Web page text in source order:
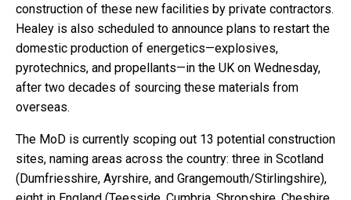
construction of these new facilities by private contractors.
Healey is also scheduled to announce plans to restart the
domestic production of energetics—explosives,
pyrotechnics, and propellants—in the UK on Wednesday,
after two decades of sourcing these materials from
overseas.
The MoD is currently scoping out 13 potential construction
sites, naming areas across the country: three in Scotland
(Dumfriesshire, Ayrshire, and Grangemouth/Stirlingshire),